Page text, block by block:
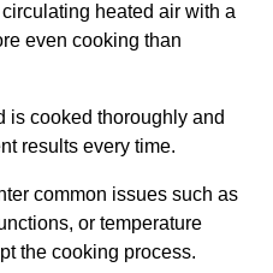
heated air with a
even cooking than
is cooked thoroughly and
results every time.
common issues such as
or temperature
the cooking process.